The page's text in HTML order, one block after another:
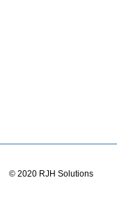
© 2020 RJH Solutions